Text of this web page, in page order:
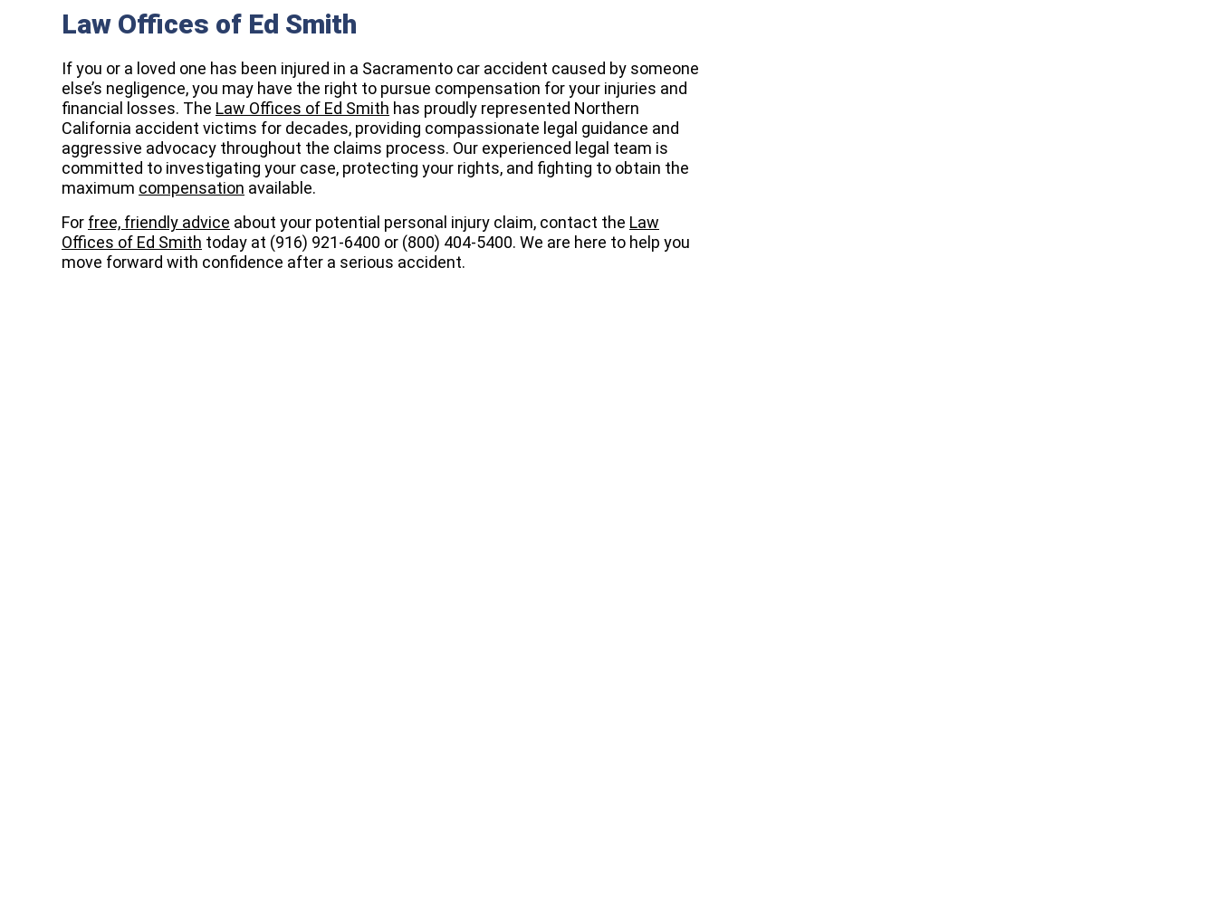
Law Offices of Ed Smith
If you or a loved one has been injured in a Sacramento car accident caused by someone
else’s negligence, you may have the right to pursue compensation for your injuries and
financial losses. The Law Offices of Ed Smith has proudly represented Northern
California accident victims for decades, providing compassionate legal guidance and
aggressive advocacy throughout the claims process. Our experienced legal team is
committed to investigating your case, protecting your rights, and fighting to obtain the
maximum compensation available.
For free, friendly advice about your potential personal injury claim, contact the Law
Offices of Ed Smith today at (916) 921-6400 or (800) 404-5400. We are here to help you
move forward with confidence after a serious accident.